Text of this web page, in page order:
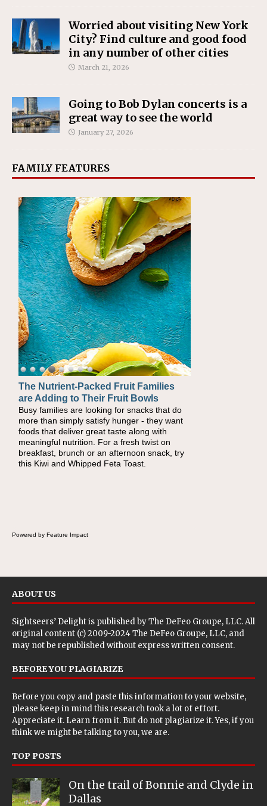
Worried about visiting New York
City? Find culture and good food
in any number of other cities
March 21, 2026
Going to Bob Dylan concerts is a
great way to see the world
January 27, 2026
FAMILY FEATURES
The Nutrient-Packed Fruit Families
are Adding to Their Fruit Bowls
Busy families are looking for snacks that do
more than simply satisfy hunger - they want
foods that deliver great taste along with
meaningful nutrition. For a fresh twist on
breakfast, brunch or an afternoon snack, try
this Kiwi and Whipped Feta Toast.
Back-to-School Sandwiches to
Nourish Kids' Bodies and Minds
When you picture a schoolchild sitting down
at a cafeteria table and opening their
lunchbox, you're probably already imagining
there's a sandwich inside. For a nutritious
lunch, pack this Ham, Turkey, Bacon and
Cheese Pocket. Some school days call for
Powered by Feature Impact
ABOUT US
Sightseers’ Delight is published byThe DeFeo Groupe, LLC. All
original content (c) 2009-2024 The DeFeo Groupe, LLC, and
may not be republished without express written consent.
BEFORE YOU PLAGIARIZE
Before you copy and paste this information to your website,
please keep in mind this research took a lot of effort.
Appreciate it. Learn from it. But do not plagiarize it. Yes, if you
think we might be talking to you, we are.
TOP POSTS
On the trail of Bonnie and Clyde in
Dallas